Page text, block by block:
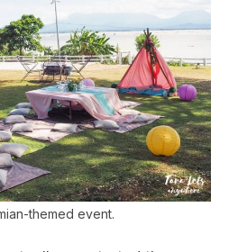
themed event.